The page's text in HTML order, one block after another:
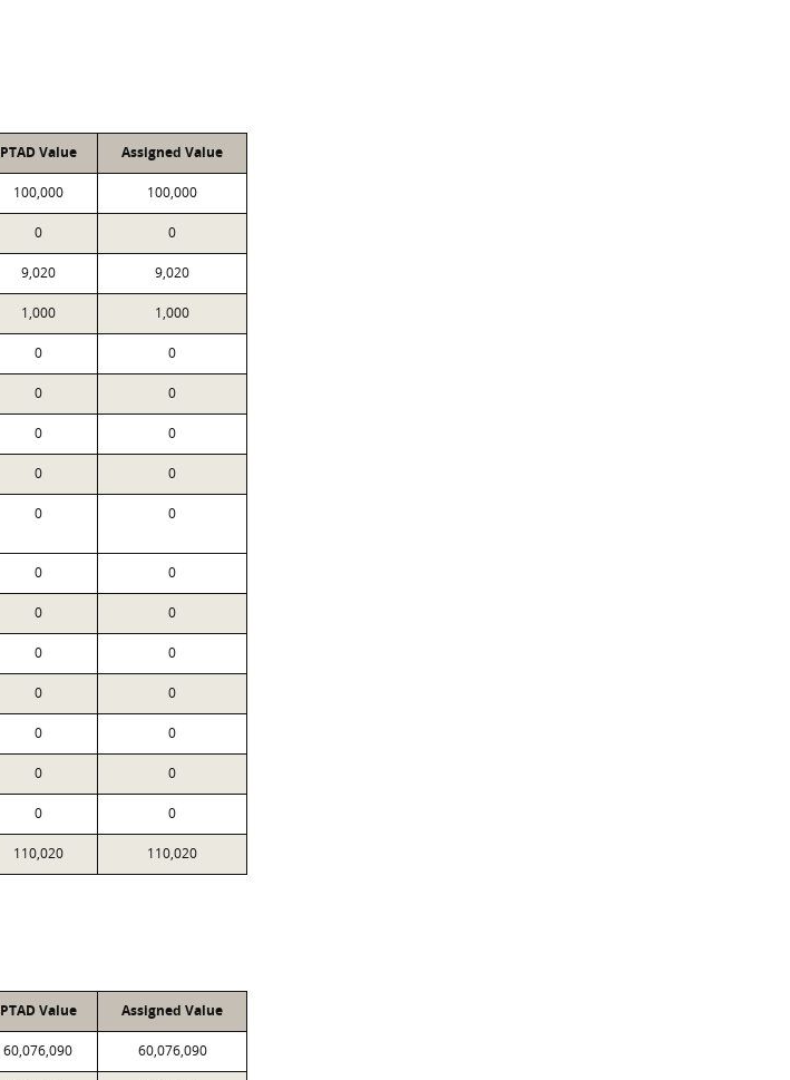
PTAD Value Assigned Value
100,000 100,000
0 0
9,020 9,020
1,000 1,000
0 0
0 0
0 0
0 0
0 0
0 0
0 0
0 0
0 0
0 0
0 0
0 0
110,020 110,020
PTAD Value Assigned Value
60,076,090 60,076,090